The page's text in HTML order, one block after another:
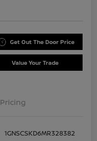
Get Out The Door Price
Value Your Trade
Pricing
1GNSCSKD6MR328382